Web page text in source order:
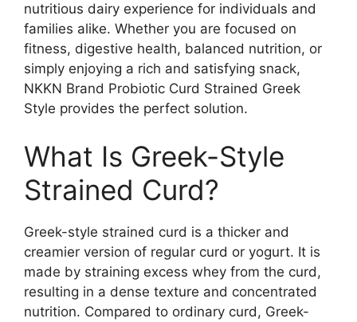
nutritious dairy experience for individuals and
families alike. Whether you are focused on
fitness, digestive health, balanced nutrition, or
simply enjoying a rich and satisfying snack,
NKKN Brand Probiotic Curd Strained Greek
Style provides the perfect solution.
What Is Greek-Style
Strained Curd?
Greek-style strained curd is a thicker and
creamier version of regular curd or yogurt. It is
made by straining excess whey from the curd,
resulting in a dense texture and concentrated
nutrition. Compared to ordinary curd, Greek-